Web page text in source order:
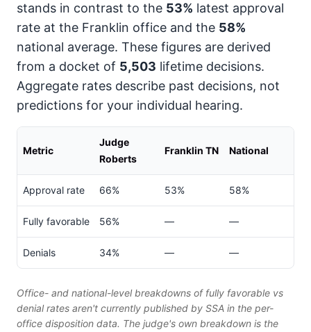
stands in contrast to the 53% latest approval
rate at the Franklin office and the 58%
national average. These figures are derived
from a docket of 5,503 lifetime decisions.
Aggregate rates describe past decisions, not
predictions for your individual hearing.
Metric
Judge
Roberts
Franklin TN National
Approval rate 66% 53% 58%
Fully favorable 56% — —
Denials 34% — —
Office- and national-level breakdowns of fully favorable vs
denial rates aren't currently published by SSA in the per-
office disposition data. The judge's own breakdown is the